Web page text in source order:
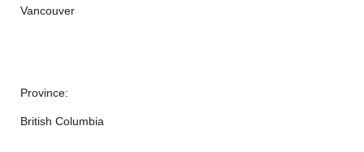
Vancouver
Province:
British Columbia